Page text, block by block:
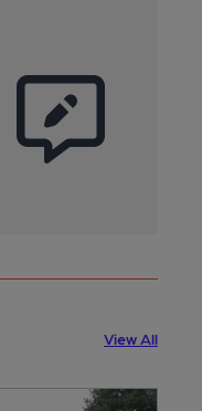
View All